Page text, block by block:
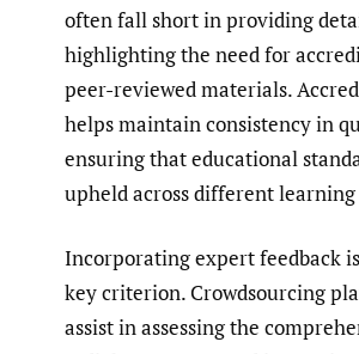
often fall short in providing
highlighting the need for
peer-reviewed materials.
helps maintain consistency in
ensuring that educational
upheld across different
Incorporating expert feedback
key criterion. Crowdsourcing
assist in assessing the